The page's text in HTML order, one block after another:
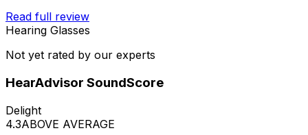
Read full review
Hearing Glasses
Not yet rated by our experts
HearAdvisor SoundScore
Delight
4.3ABOVE AVERAGE